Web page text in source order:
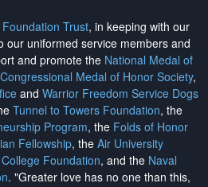
Trust, in keeping with our
our uniformed service members and
and promote the National Medal of
Congressional Medal of Honor Society,
and Warrior Freedom Service Dogs
Tunnel to Towers Foundation, the
Program, the Folds of Honor
Fellowship, the Air University
Foundation, and the Naval
. "Greater love has no one than this,